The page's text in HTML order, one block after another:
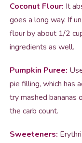
Coconut Flour: It
goes a long way. If
flour by about 1/2
ingredients as well.
Pumpkin Puree:
pie filling, which has
try mashed bananas
the carb count.
Sweeteners: